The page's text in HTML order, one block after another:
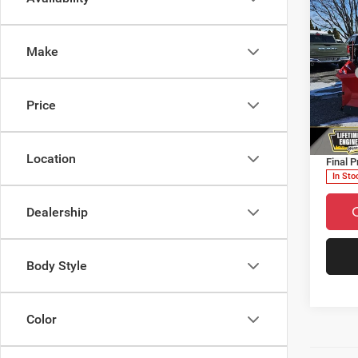
Make
Price
Location
Dealership
Body Style
Color
2026
CAB
VIN:
Model:
In
MSRP
Doc
Final